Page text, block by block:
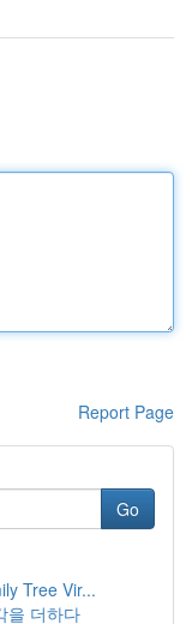
Report Page
Go
Tree Vir...
을 더하다